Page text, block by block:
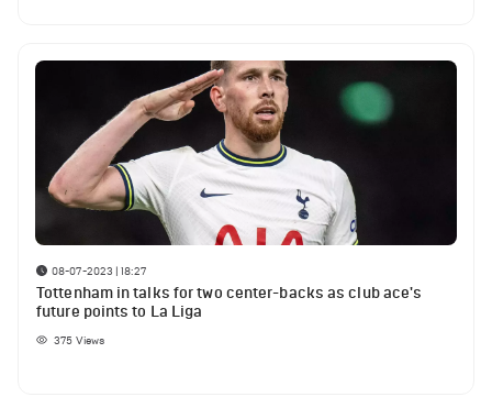
08-07-2023 | 18:27
Tottenham in talks for two center-backs as club ace's
future points to La Liga
375 Views